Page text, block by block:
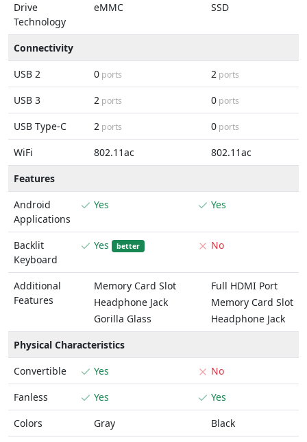
Drive
Technology
eMMC SSD
Connectivity
USB 2
0 ports 2 ports
USB 3 2 ports 0 ports
USB Type-C 2 ports 0 ports
WiFi 802.11ac
802.11ac
Features
Android
Applications
Yes Yes
Backlit
Keyboard
Yes better No
Additional
Features
Memory Card Slot
Headphone Jack
Gorilla Glass
Full HDMI Port
Memory Card Slot
Headphone Jack
Physical Characteristics
Convertible
Yes
No
Fanless
Yes
Yes
Colors
Gray Black